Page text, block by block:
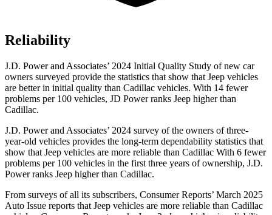
Reliability
J.D. Power and Associates’ 2024 Initial Quality Study of new car
owners surveyed provide the statistics that show that Jeep vehicles
are better in initial quality than Cadillac vehicles. With 14 fewer
problems per 100 vehicles, JD Power ranks Jeep higher than
Cadillac.
J.D. Power and Associates’ 2024 survey of the owners of three-
year-old vehicles provides the long-term dependability statistics that
show that Jeep vehicles are more reliable than Cadillac With 6 fewer
problems per 100 vehicles in the first three years of ownership, J.D.
Power ranks Jeep higher than Cadillac.
From surveys of all its subscribers, Consumer Reports’ March 2025
Auto Issue reports that Jeep vehicles are more reliable than Cadillac